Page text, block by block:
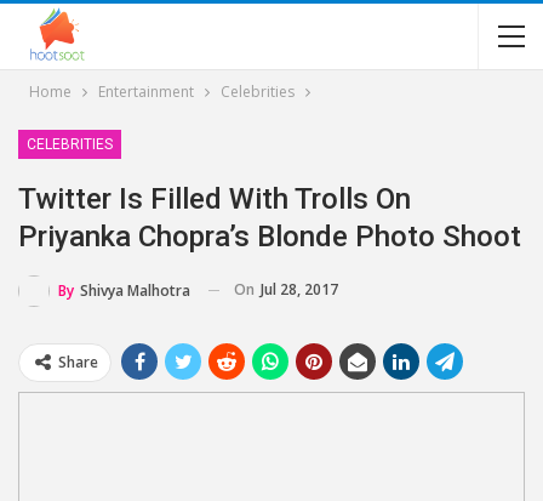
Home Entertainment Celebrities
CELEBRITIES
Twitter Is Filled With Trolls On
Priyanka Chopra’s Blonde Photo Shoot
By Shivya Malhotra On Jul 28, 2017
Share